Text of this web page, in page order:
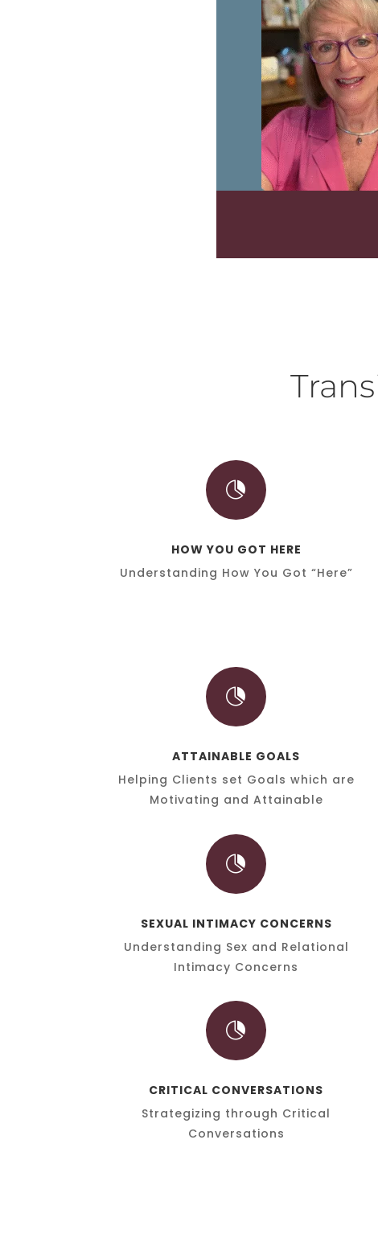

HOW YOU GOT HERE
Understanding How You Got “Here”

ATTAINABLE GOALS
Helping Clients set Goals which are
Motivating and Attainable

SEXUAL INTIMACY CONCERNS
Understanding Sex and Relational
Intimacy Concerns

CRITICAL CONVERSATIONS
Strategizing through Critical
Conversations